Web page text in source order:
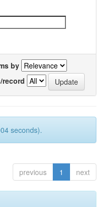
by
seconds).
previous 1 next